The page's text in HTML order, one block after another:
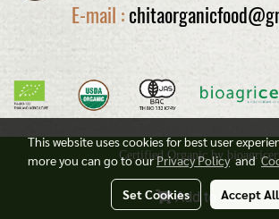
Add to Cart
E-mail :
Certified Organic by
Today's visitor 884
This website uses cookies for best user
more you can go to ourPrivacy Policyand
Set Cookies Accept All